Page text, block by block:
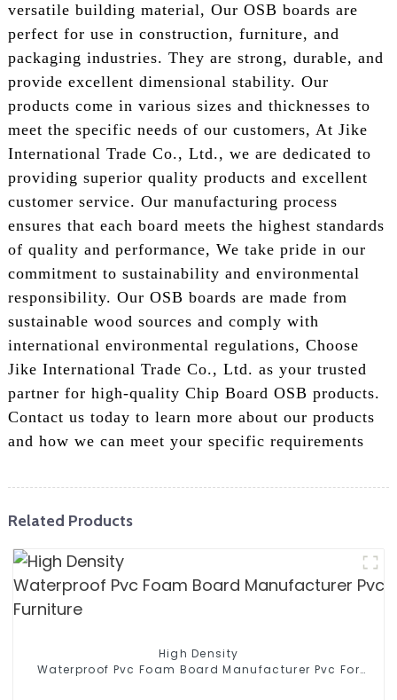
versatile building material, Our OSB boards are
perfect for use in construction, furniture, and
packaging industries. They are strong, durable, and
provide excellent dimensional stability. Our
products come in various sizes and thicknesses to
meet the specific needs of our customers, At Jike
International Trade Co., Ltd., we are dedicated to
providing superior quality products and excellent
customer service. Our manufacturing process
ensures that each board meets the highest standards
of quality and performance, We take pride in our
commitment to sustainability and environmental
responsibility. Our OSB boards are made from
sustainable wood sources and comply with
international environmental regulations, Choose
Jike International Trade Co., Ltd. as your trusted
partner for high-quality Chip Board OSB products.
Contact us today to learn more about our products
and how we can meet your specific requirements
Related Products
High Density
Waterproof Pvc Foam Board Manufacturer Pvc For